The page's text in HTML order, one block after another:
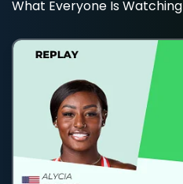
What Everyone Is Watching